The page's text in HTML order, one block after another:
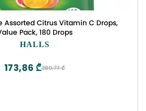
Assorted Citrus Vitamin C Drops,
Pack, 180 Drops
HALLS
289,77 ₾
173,86 ₾